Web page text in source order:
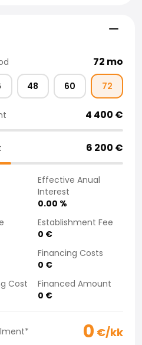
72 mo
48 60 72
4 400 €
6 200 €
Effective Anual
Interest
0.00 %
Establishment Fee
0 €
Financing Costs
0 €
Cost
Financed Amount
0 €
* 0 €/kk